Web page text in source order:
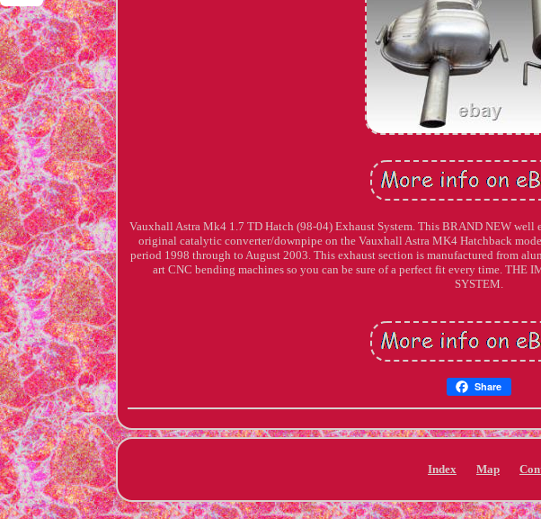
Email
Vauxhall Astra Mk4 1.7 TD Hatch (98-04) Exhaust System. This BRAND NEW well
original catalytic converter/downpipe on the Vauxhall Astra MK4 Hatchback
period 1998 through to August 2003. This exhaust section is manufactured from
art CNC bending machines so you can be sure of a perfect fit every time. THE
SYSTEM.
Share
Index Map